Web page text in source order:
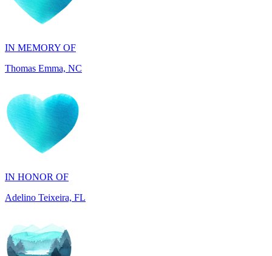
IN MEMORY OF
IN HONOR OF